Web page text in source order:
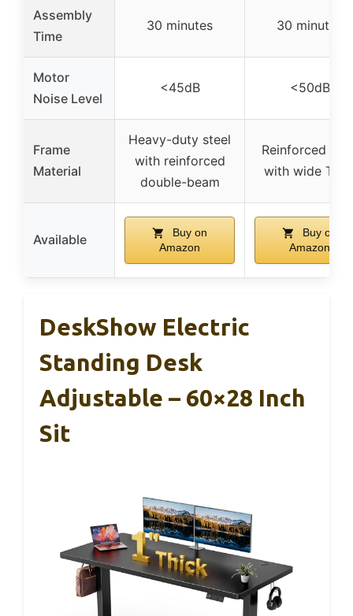
Assembly
Time
30 minutes 30 minutes
Motor
Noise Level
<45dB <50dB
Frame
Material
Heavy-duty steel
with reinforced
double-beam
Reinforced
with wide T-
Available
Buy on
Amazon
Buy on
Amazon
DeskShow Electric
Standing Desk
Adjustable – 60×28 Inch
Sit